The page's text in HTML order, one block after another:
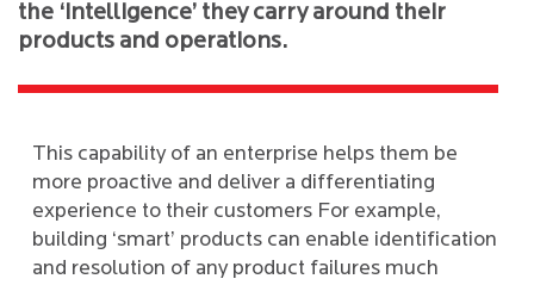
the ‘intelligence’ they carry around their
products and operations.
This capability of an enterprise helps them be
more proactive and deliver a differentiating
experience to their customers For example,
building ‘smart’ products can enable identification
and resolution of any product failures much